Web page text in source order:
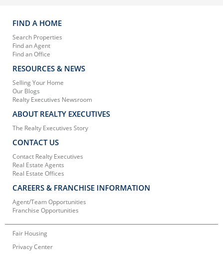
FIND A HOME
Search Properties
Find an Agent
Find an Office
RESOURCES & NEWS
Selling Your Home
Our Blogs
Realty Executives Newsroom
ABOUT REALTY EXECUTIVES
The Realty Executives Story
CONTACT US
Contact Realty Executives
Real Estate Agents
Real Estate Offices
CAREERS & FRANCHISE INFORMATION
Agent/Team Opportunities
Franchise Opportunities
Fair Housing
Privacy Center